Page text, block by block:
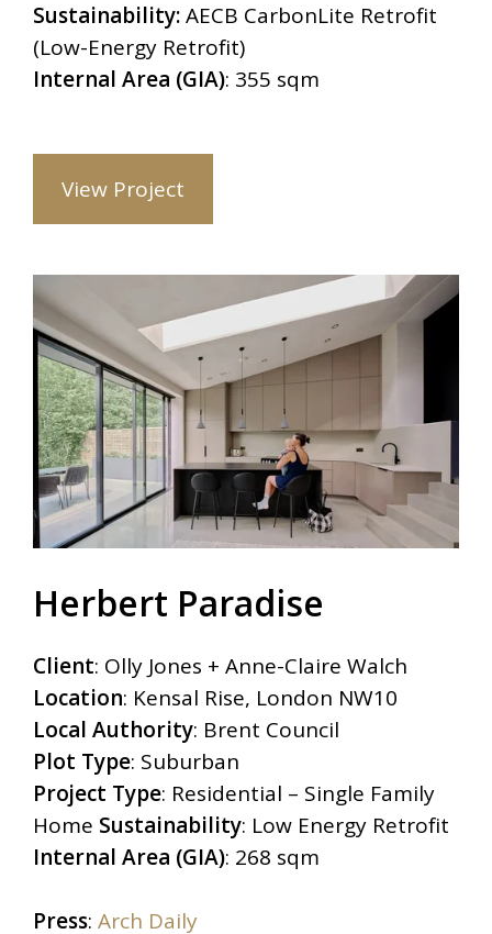
Sustainability:AECB CarbonLite Retrofit
(Low-Energy Retrofit)
Internal Area (GIA): 355 sqm
View Project
Herbert Paradise
Client: Olly Jones + Anne-Claire Walch
Location: Kensal Rise, London NW10
Local Authority: Brent Council
Plot Type: Suburban
Project Type: Residential – Single Family
Home Sustainability: Low Energy Retrofit
Internal Area (GIA): 268 sqm
Press: Arch Daily